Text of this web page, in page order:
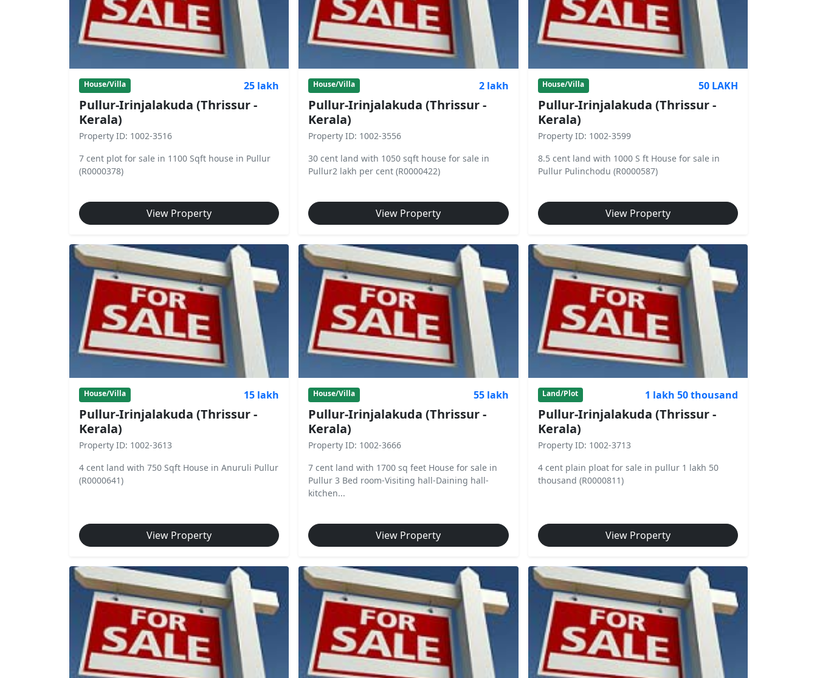
House/Villa 25 lakh
Pullur-Irinjalakuda (Thrissur -
Kerala)
Property ID: 1002-3516
7 cent plot for sale in 1100 Sqft house in Pullur
(R0000378)
View Property
House/Villa 2 lakh
Pullur-Irinjalakuda (Thrissur -
Kerala)
Property ID: 1002-3556
30 cent land with 1050 sqft house for sale in
Pullur2 lakh per cent (R0000422)
View Property
House/Villa 50 LAKH
Pullur-Irinjalakuda (Thrissur -
Kerala)
Property ID: 1002-3599
8.5 cent land with 1000 S ft House for sale in
Pullur Pulinchodu (R0000587)
View Property
House/Villa 15 lakh
Pullur-Irinjalakuda (Thrissur -
Kerala)
Property ID: 1002-3613
4 cent land with 750 Sqft House in Anuruli Pullur
(R0000641)
View Property
House/Villa 55 lakh
Pullur-Irinjalakuda (Thrissur -
Kerala)
Property ID: 1002-3666
7 cent land with 1700 sq feet House for sale in
Pullur 3 Bed room-Visiting hall-Daining hall-
kitchen...
View Property
Land/Plot 1 lakh 50 thousand
Pullur-Irinjalakuda (Thrissur -
Kerala)
Property ID: 1002-3713
4 cent plain ploat for sale in pullur 1 lakh 50
thousand (R0000811)
View Property